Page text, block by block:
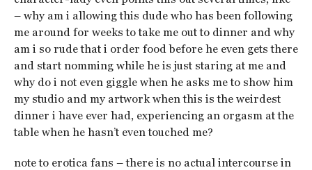
– why am i allowing this dude who has been following
me around for weeks to take me out to dinner and why
am i so rude that i order food before he even gets there
and start nomming while he is just staring at me and
why do i not even giggle when he asks me to show him
my studio and my artwork when this is the weirdest
dinner i have ever had, experiencing an orgasm at the
table when he hasn’t even touched me?
note to erotica fans – there is no actual intercourse in